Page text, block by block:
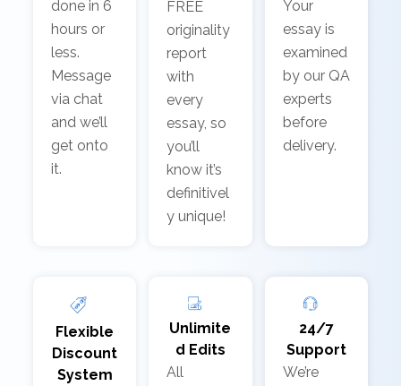
done in 6
hours or
less.
Message
via chat
and we’ll
get onto
it.
FREE
originality
report
with
every
essay, so
you’ll
know it’s
definitivel
y unique!
Your
essay is
examined
by our QA
experts
before
delivery.
Flexible
Discount
System
Unlimite
d Edits
All
24/7
Support
We’re